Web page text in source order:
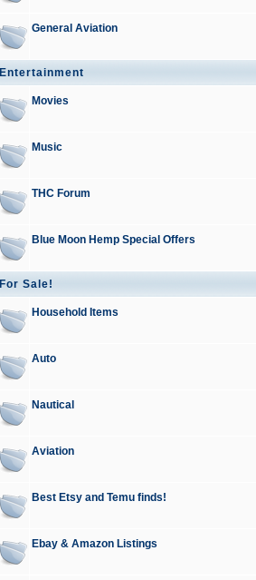
General Aviation
Entertainment
Movies
Music
THC Forum
Blue Moon Hemp Special Offers
For Sale!
Household Items
Auto
Nautical
Aviation
Best Etsy and Temu finds!
Ebay & Amazon Listings